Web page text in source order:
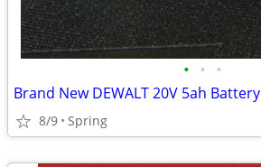
• • •
Brand New DEWALT 20V 5ah Battery
8/9 Spring